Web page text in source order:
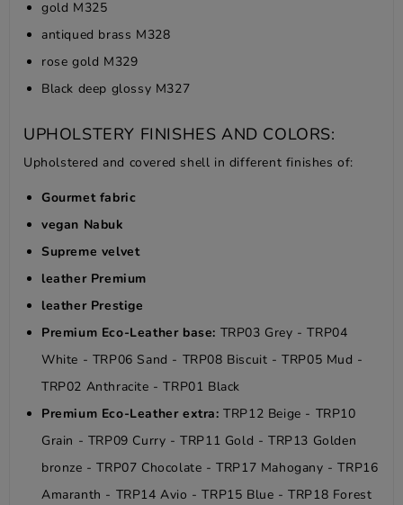
gold M325
antiqued brass M328
rose gold M329
Black deep glossy M327
UPHOLSTERY FINISHES AND COLORS:
Upholstered and covered shell in different finishes of:
Gourmet fabric
vegan Nabuk
Supreme velvet
leather Premium
leather Prestige
Premium Eco-Leather base: TRP03 Grey - TRP04
White - TRP06 Sand - TRP08 Biscuit - TRP05 Mud -
TRP02 Anthracite - TRP01 Black
Premium Eco-Leather extra: TRP12 Beige - TRP10
Grain - TRP09 Curry - TRP11 Gold - TRP13 Golden
bronze - TRP07 Chocolate - TRP17 Mahogany - TRP16
Amaranth - TRP14 Avio - TRP15 Blue - TRP18 Forest